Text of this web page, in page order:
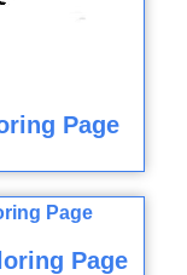
Page
Page